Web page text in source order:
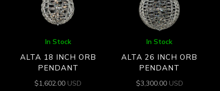
In Stock
ALTA 18 INCH ORB
PENDANT
$1,602.00 USD
In Stock
ALTA 26 INCH ORB
PENDANT
$3,300.00 USD